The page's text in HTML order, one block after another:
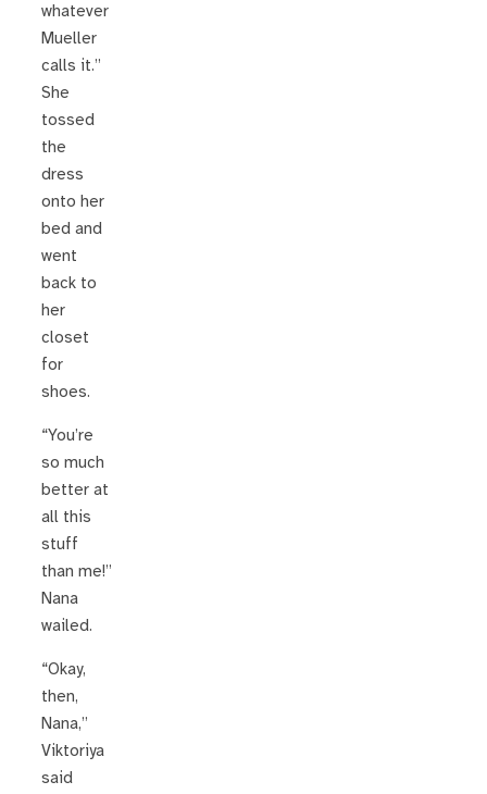
whatever
Mueller
calls it.”
She
tossed
the
dress
onto her
bed and
went
back to
her
closet
for
shoes.
“You’re
so much
better at
all this
stuff
than me!”
Nana
wailed.
“Okay,
then,
Nana,”
Viktoriya
said